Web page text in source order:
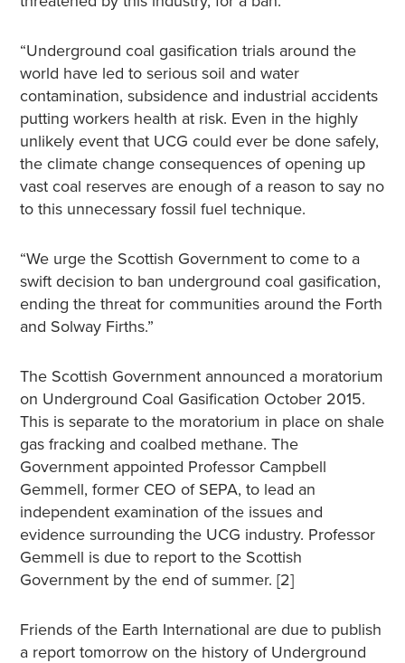
“Underground coal gasification trials around the
world have led to serious soil and water
contamination, subsidence and industrial accidents
putting workers health at risk. Even in the highly
unlikely event that UCG could ever be done safely,
the climate change consequences of opening up
vast coal reserves are enough of a reason to say no
to this unnecessary fossil fuel technique.
“We urge the Scottish Government to come to a
swift decision to ban underground coal gasification,
ending the threat for communities around the Forth
and Solway Firths.”
The Scottish Government announced a moratorium
on Underground Coal Gasification October 2015.
This is separate to the moratorium in place on shale
gas fracking and coalbed methane. The
Government appointed Professor Campbell
Gemmell, former CEO of SEPA, to lead an
independent examination of the issues and
evidence surrounding the UCG industry. Professor
Gemmell is due to report to the Scottish
Government by the end of summer. [2]
Friends of the Earth International are due to publish
a report tomorrow on the history of Underground